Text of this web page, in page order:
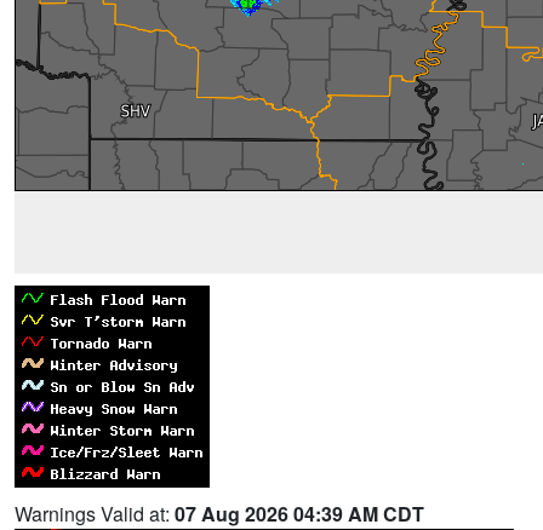
Warnings Valid at: 07 Aug 2026 04:39 AM CDT